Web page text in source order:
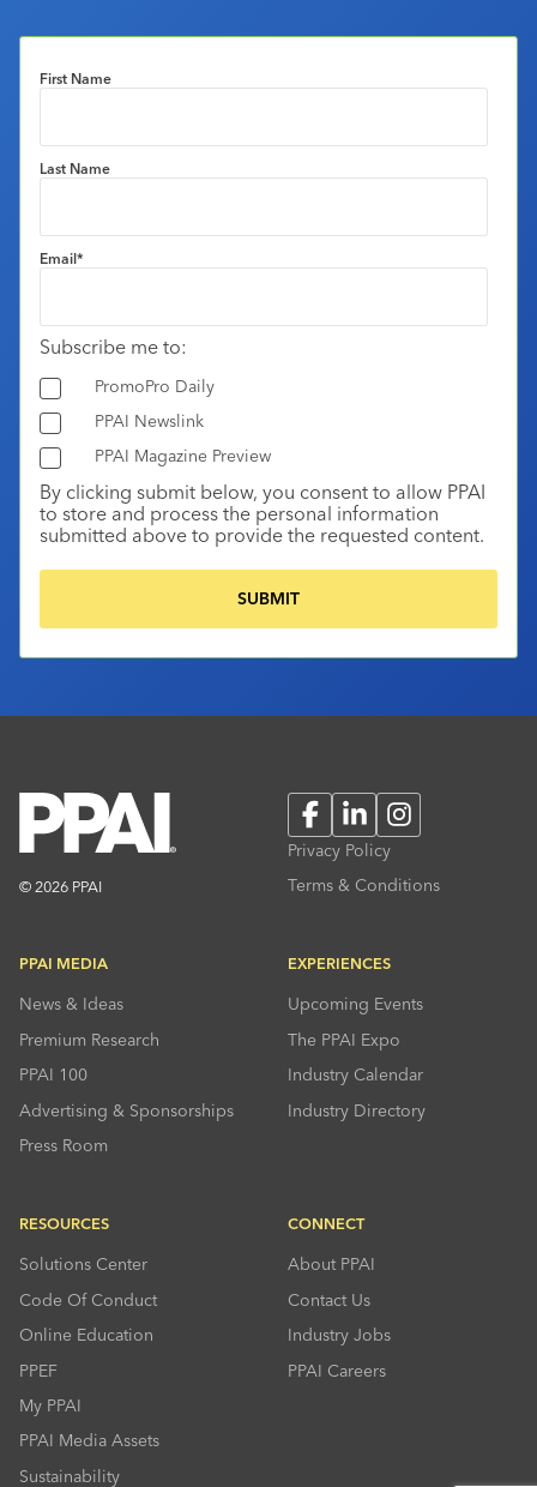
First Name
Last Name
Email*
Subscribe me to:
PromoPro Daily
PPAI Newslink
PPAI Magazine Preview
By clicking submit below, you consent to allow PPAI
to store and process the personal information
submitted above to provide the requested content.
© 2026 PPAI
FacebookLinkedInInstagram
Privacy Policy
Terms & Conditions
PPAI MEDIA
News & Ideas
Premium Research
PPAI 100
Advertising & Sponsorships
Press Room
EXPERIENCES
Upcoming Events
The PPAI Expo
Industry Calendar
Industry Directory
RESOURCES
Solutions Center
Code Of Conduct
Online Education
PPEF
My PPAI
PPAI Media Assets
Sustainability
CONNECT
About PPAI
Contact Us
Industry Jobs
PPAI Careers